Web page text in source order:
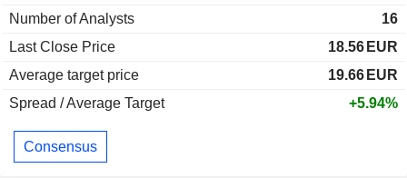
Number of Analysts
16
Last Close Price
18.56 EUR
Average target price
19.66 EUR
Spread / Average Target
+5.94%
Consensus